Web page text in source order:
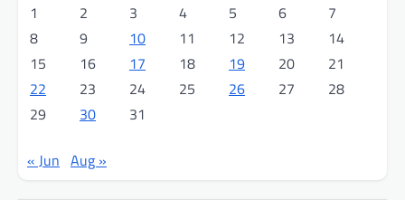
1
2 3 4 5 6
7
8
9 10 11 12 13
14
15
16 17 18 19 20
21
22
23 24 25 26 27
28
29
30 31
« Jun Aug »